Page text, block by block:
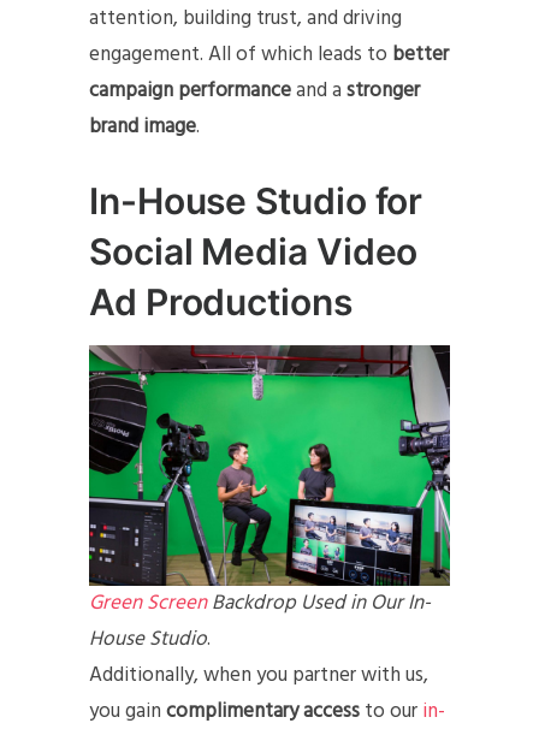
attention, building trust, and driving
engagement. All of which leads to better
campaign performanceand astronger
brand image.
In-House Studio for
Social Media Video
Ad Productions
Green ScreenBackdrop Used in Our In-
House Studio.
Additionally, when you partner with us,
you gaincomplimentary accessto ourin-